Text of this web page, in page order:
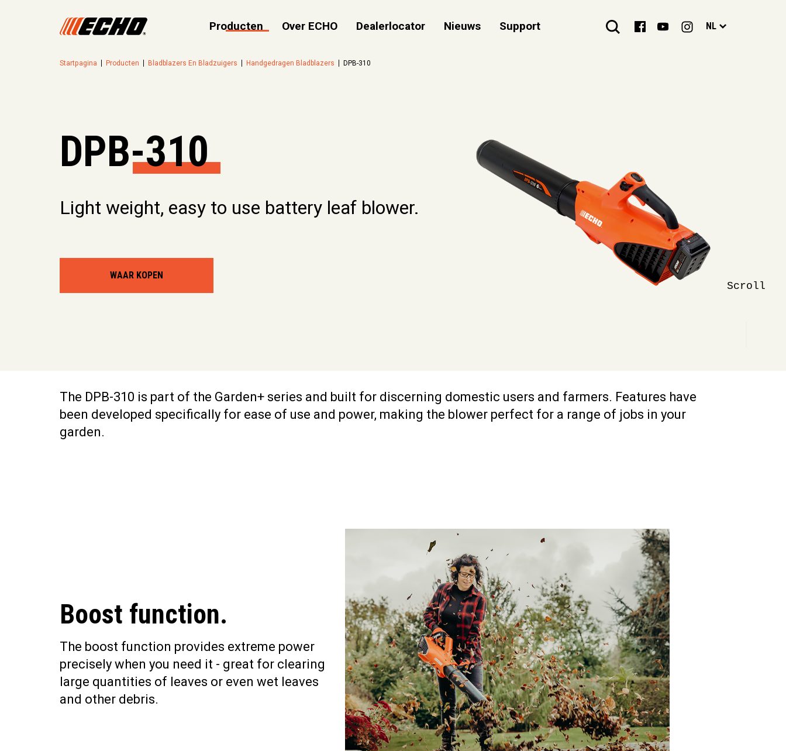
Producten Over ECHO Dealerlocator Nieuws Support NL
Startpagina Producten Bladblazers En Bladzuigers Handgedragen Bladblazers DPB-310
DPB-310
Light weight, easy to use battery leaf blower.
WAAR KOPEN
Scroll
The DPB-310 is part of the Garden+ series and built for discerning domestic users and farmers. Features have
been developed specifically for ease of use and power, making the blower perfect for a range of jobs in your
garden.
Boost function.
The boost function provides extreme power
precisely when you need it - great for clearing
large quantities of leaves or even wet leaves
and other debris.